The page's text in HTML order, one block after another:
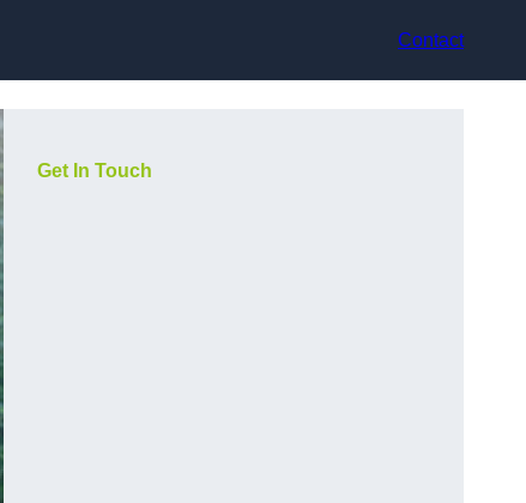
Contact
Get In Touch